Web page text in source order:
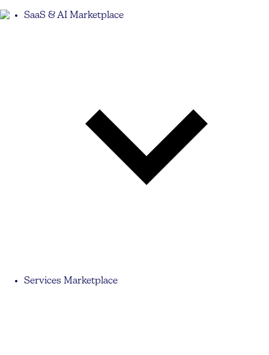
SaaS & AI Marketplace
Services Marketplace